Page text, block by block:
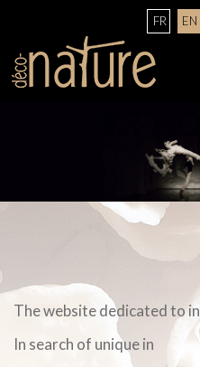
FR EN
The website dedicated to in
In search of unique in